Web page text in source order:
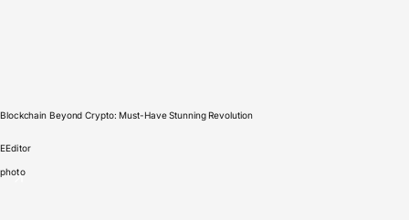
Blockchain Beyond Crypto: Must-Have Stunning Revolution
EEditor
photo